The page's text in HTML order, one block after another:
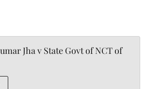
Jha v State Govt of NCT of